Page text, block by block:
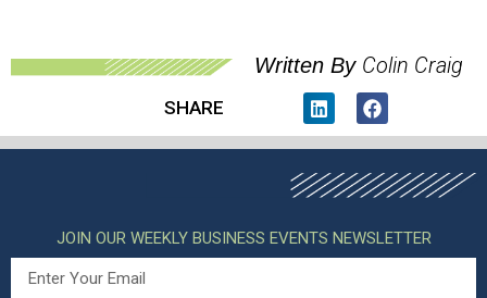
Written By Colin Craig
SHARE
JOIN OUR WEEKLY BUSINESS EVENTS NEWSLETTER